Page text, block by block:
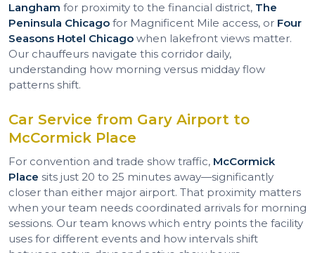
Langham for proximity to the financial district, The
Peninsula Chicago for Magnificent Mile access, or Four
Seasons Hotel Chicago when lakefront views matter.
Our chauffeurs navigate this corridor daily,
understanding how morning versus midday flow
patterns shift.
Car Service from Gary Airport to
McCormick Place
For convention and trade show traffic, McCormick
Place sits just 20 to 25 minutes away—significantly
closer than either major airport. That proximity matters
when your team needs coordinated arrivals for morning
sessions. Our team knows which entry points the facility
uses for different events and how intervals shift